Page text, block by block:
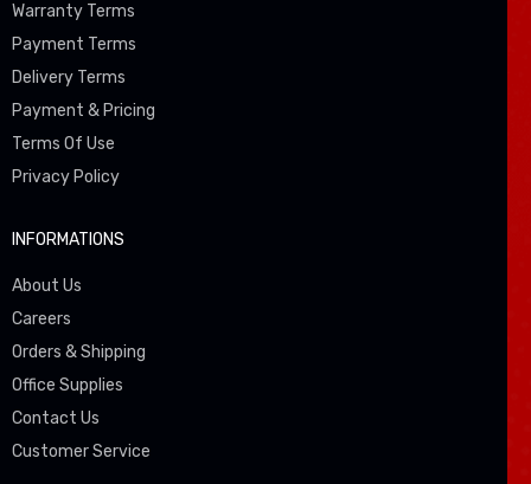
Warranty Terms
Payment Terms
Delivery Terms
Payment & Pricing
Terms Of Use
Privacy Policy
INFORMATIONS
About Us
Careers
Orders & Shipping
Office Supplies
Contact Us
Customer Service